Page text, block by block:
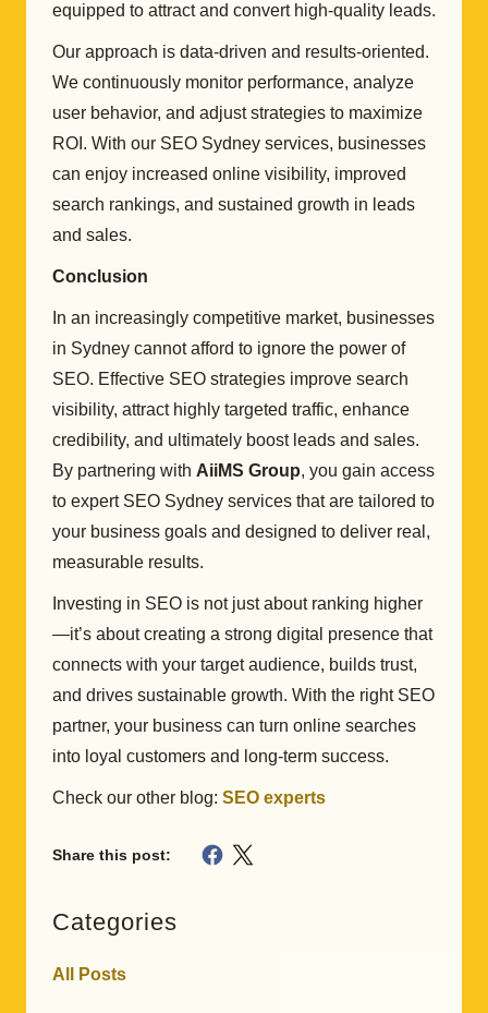
equipped to attract and convert high-quality leads.
Our approach is data-driven and results-oriented.
We continuously monitor performance, analyze
user behavior, and adjust strategies to maximize
ROI. With our SEO Sydney services, businesses
can enjoy increased online visibility, improved
search rankings, and sustained growth in leads
and sales.
Conclusion
In an increasingly competitive market, businesses
in Sydney cannot afford to ignore the power of
SEO. Effective SEO strategies improve search
visibility, attract highly targeted traffic, enhance
credibility, and ultimately boost leads and sales.
By partnering with AiiMS Group, you gain access
to expert SEO Sydney services that are tailored to
your business goals and designed to deliver real,
measurable results.
Investing in SEO is not just about ranking higher
—it’s about creating a strong digital presence that
connects with your target audience, builds trust,
and drives sustainable growth. With the right SEO
partner, your business can turn online searches
into loyal customers and long-term success.
Check our other blog: SEO experts
Share this post:
Categories
All Posts